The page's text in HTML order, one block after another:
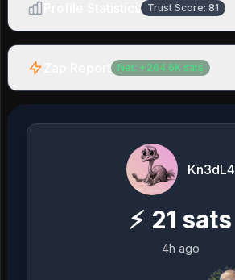
Trust Score: 81
Net: + 264.6K sats
Kn3dL4
⚡ 21 sats
4h ago